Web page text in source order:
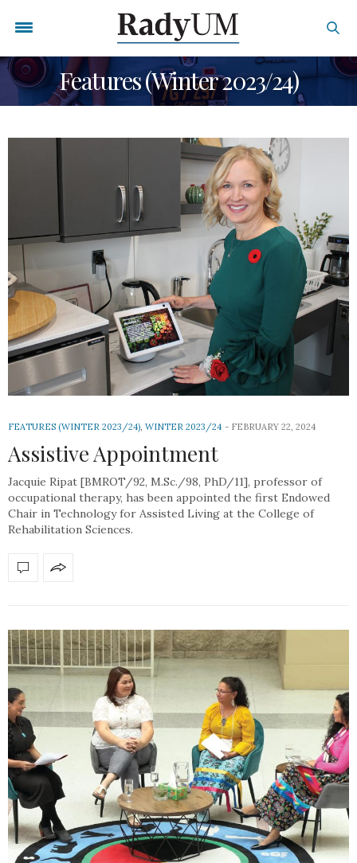
Features (Winter 2023/24)
FEATURES (WINTER 2023/24), WINTER 2023/24 FEBRUARY 22, 2024
Assistive Appointment
Jacquie Ripat [BMROT/92, M.Sc./98, PhD/11], professor of
occupational therapy, has been appointed the first Endowed
Chair in Technology for Assisted Living at the College of
Rehabilitation Sciences.